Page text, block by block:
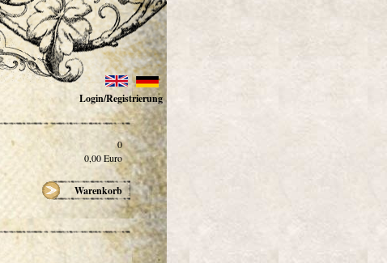
Login/Registrierung
0
0,00Euro
Warenkorb